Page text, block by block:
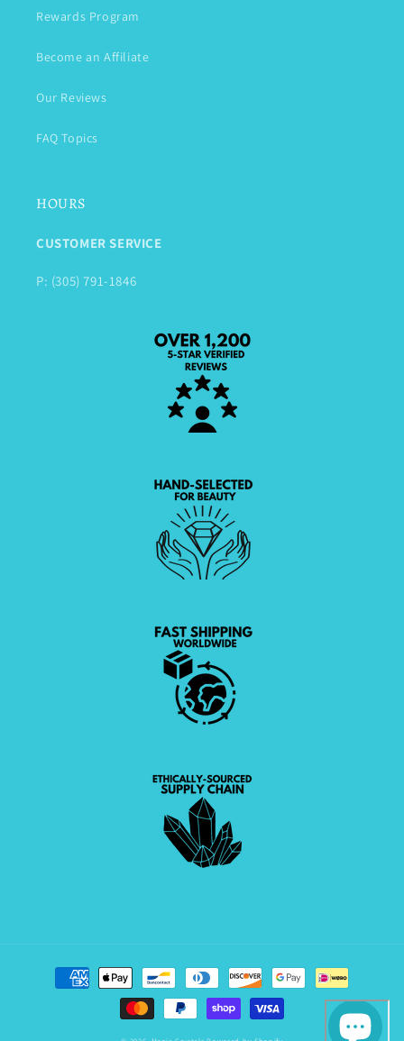
Rewards Program
Become an Affiliate
Our Reviews
FAQ Topics
HOURS
CUSTOMER SERVICE
P: (305) 791-1846
Payment
methods